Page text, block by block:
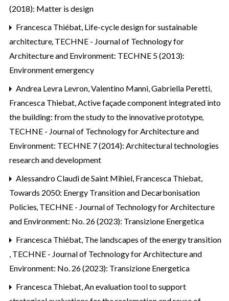
(2018): Matter is design
Francesca Thiébat, Life-cycle design for sustainable
architecture, TECHNE - Journal of Technology for
Architecture and Environment: TECHNE 5 (2013):
Environment emergency
Andrea Levra Levron, Valentino Manni, Gabriella Peretti,
Francesca Thiebat,Active façade component integrated into
the building: from the study to the innovative prototype,
TECHNE - Journal of Technology for Architecture and
Environment: TECHNE 7 (2014): Architectural technologies
research and development
Alessandro Claudi de Saint Mihiel, Francesca Thiebat,
Towards 2050: Energy Transition and Decarbonisation
Policies, TECHNE - Journal of Technology for Architecture
and Environment: No. 26 (2023): Transizione Energetica
Francesca Thiébat, The landscapes of the energy transition
, TECHNE - Journal of Technology for Architecture and
Environment: No. 26 (2023): Transizione Energetica
Francesca Thiebat,An evaluation tool to support